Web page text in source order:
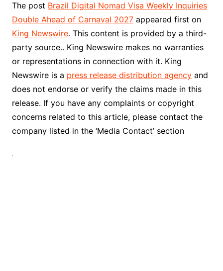
The post Brazil Digital Nomad Visa Weekly Inquiries
Double Ahead of Carnaval 2027appeared first on
King Newswire. This content is provided by a third-
party source.. King Newswire makes no warranties
or representations in connection with it. King
Newswire is a press release distribution agencyand
does not endorse or verify the claims made in this
release. If you have any complaints or copyright
concerns related to this article, please contact the
company listed in the ‘Media Contact’ section